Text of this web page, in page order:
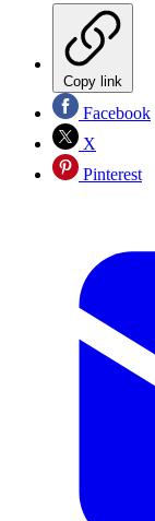
Copy link
Facebook
X
Pinterest